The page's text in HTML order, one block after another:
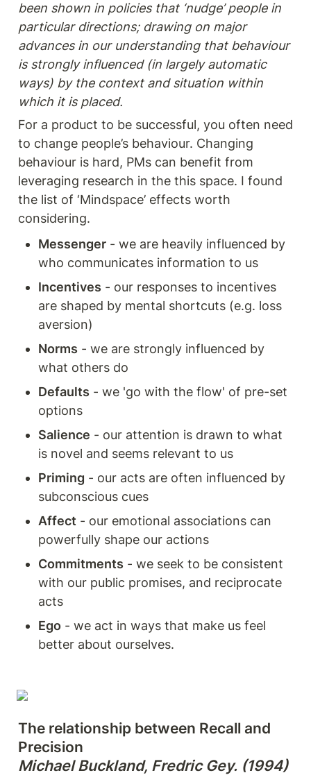
been shown in policies that ‘nudge’ people in
particular directions; drawing on major
advances in our understanding that behaviour
is strongly influenced (in largely automatic
ways) by the context and situation within
which it is placed.
For a product to be successful, you often need
to change people’s behaviour. Changing
behaviour is hard, PMs can benefit from
leveraging research in the this space. I found
the list of ‘Mindspace’ effects worth
considering.
Messenger - we are heavily influenced by
who communicates information to us
Incentives - our responses to incentives
are shaped by mental shortcuts (e.g. loss
aversion)
Norms - we are strongly influenced by
what others do
Defaults - we 'go with the flow' of pre-set
options
Salience - our attention is drawn to what
is novel and seems relevant to us
Priming - our acts are often influenced by
subconscious cues
Affect - our emotional associations can
powerfully shape our actions
Commitments - we seek to be consistent
with our public promises, and reciprocate
acts
Ego - we act in ways that make us feel
better about ourselves.
The relationship between Recall and
Michael Buckland, Fredric Gey. (1994)